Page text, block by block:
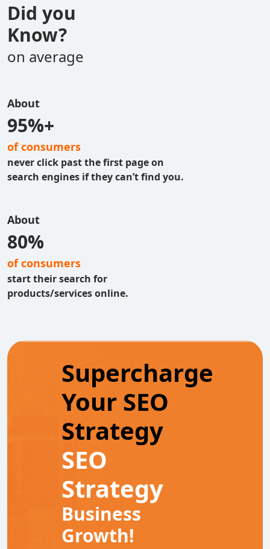
Did you
Know?
on average
About
95%+
of consumers
never click past the first page on
search engines if they can’t find you.
About
80%
of consumers
start their search for
products/services online.
Supercharge
Your SEO
Strategy
SEO
Strategy
Business
Growth!